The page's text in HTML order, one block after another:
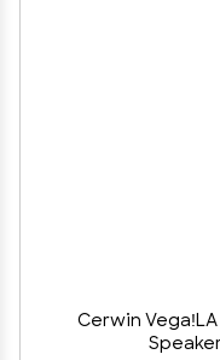
Cerwin Vega!LA